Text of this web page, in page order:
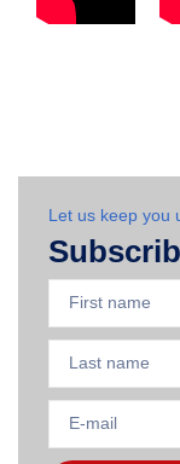
Let us keep you